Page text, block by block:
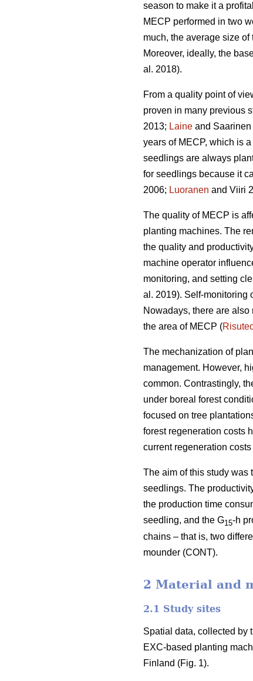
season to make it a
MECP performed in two
much, the average size
Moreover, ideally, the
al. 2018).
From a quality point of
proven in many previous
2013; Laine and
years of MECP, which is
seedlings are always
for seedlings because it
2006; Luoranen and Viiri
The quality of MECP is
planting machines. The
the quality and
machine operator
monitoring, and setting
al. 2019). Self-monitoring
Nowadays, there are
the area of MECP (
The mechanization of
management. However,
common. Contrastingly,
under boreal forest
focused on tree
forest regeneration costs
current regeneration
The aim of this study was
seedlings. The
the production time
seedling, and the G15-h
chains – that is, two
mounder (CONT).
2 Material and
2.1 Study sites
Spatial data, collected by
EXC-based planting
Finland (Fig. 1).